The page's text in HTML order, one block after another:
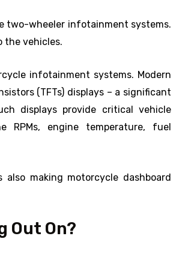
two-wheeler infotainment systems.
the vehicles.
infotainment systems. Modern
(TFTs) displays – a significant
displays provide critical vehicle
RPMs, engine temperature, fuel
making motorcycle dashboard
Out On?